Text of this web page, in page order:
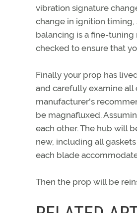
vibration signature
change in ignition
balancing is a fine-tuning
checked to ensure that
Finally your prop has
and carefully examine all
manufacturer's
be magnafluxed.
each other. The hub will
new, including all
each blade
Then the prop will be